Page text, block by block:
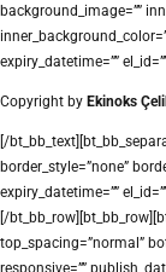
background_image=””
expiry_datetime=””
Copyright by Ekinoks
[/
border_style=”none”
expiry_datetime=””
[/
top_spacing=”normal”